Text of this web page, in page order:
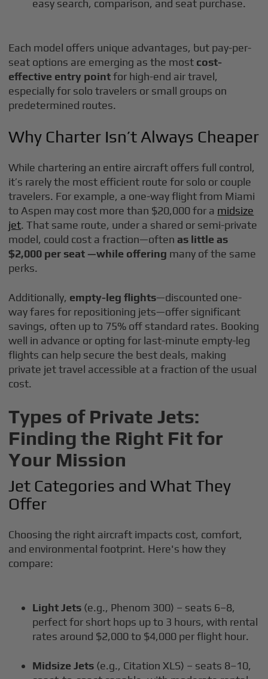
easy search, comparison, and seat purchase.
Each model offers unique advantages, but pay-per-
seat options are emerging as the most cost-
effective entry pointfor high-end air travel,
especially for solo travelers or small groups on
predetermined routes.
Why Charter Isn’t Always Cheaper
While chartering an entire aircraft offers full control,
it’s rarely the most efficient route for solo or couple
travelers. For example, a one-way flight from Miami
to Aspen may cost more than $20,000 for a midsize
jet. That same route, under a shared or semi-private
model, could cost a fraction—often as little as
$2,000 per seat —while offering many of the same
perks.
Additionally, empty-leg flights—discounted one-
way fares for repositioning jets—offer significant
savings, often up to 75% off standard rates. Booking
well in advance or opting for last-minute empty-leg
flights can help secure the best deals, making
private jet travel accessible at a fraction of the usual
cost.
Types of Private Jets:
Finding the Right Fit for
Your Mission
Jet Categories and What They
Offer
Choosing the right aircraft impacts cost, comfort,
and environmental footprint. Here's how they
compare:
Light Jets (e.g., Phenom 300) – seats 6–8,
perfect for short hops up to 3 hours, with rental
rates around $2,000 to $4,000 per flight hour.
Midsize Jets (e.g., Citation XLS) – seats 8–10,